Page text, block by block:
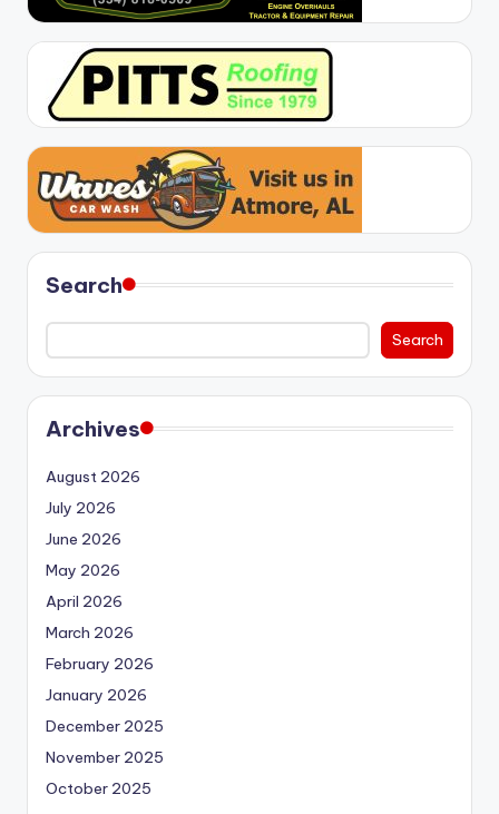
Search
Search
Archives
August 2026
July 2026
June 2026
May 2026
April 2026
March 2026
February 2026
January 2026
December 2025
November 2025
October 2025